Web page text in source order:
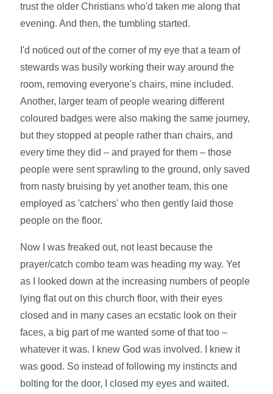
trust the older Christians who'd taken me along that
evening. And then, the tumbling started.
I'd noticed out of the corner of my eye that a team of
stewards was busily working their way around the
room, removing everyone's chairs, mine included.
Another, larger team of people wearing different
coloured badges were also making the same journey,
but they stopped at people rather than chairs, and
every time they did – and prayed for them – those
people were sent sprawling to the ground, only saved
from nasty bruising by yet another team, this one
employed as 'catchers' who then gently laid those
people on the floor.
Now I was freaked out, not least because the
prayer/catch combo team was heading my way. Yet
as I looked down at the increasing numbers of people
lying flat out on this church floor, with their eyes
closed and in many cases an ecstatic look on their
faces, a big part of me wanted some of that too –
whatever it was. I knew God was involved. I knew it
was good. So instead of following my instincts and
bolting for the door, I closed my eyes and waited.